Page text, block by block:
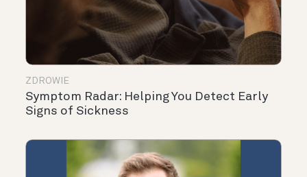
ZDROWIE
Symptom Radar: Helping You Detect Early
Signs of Sickness